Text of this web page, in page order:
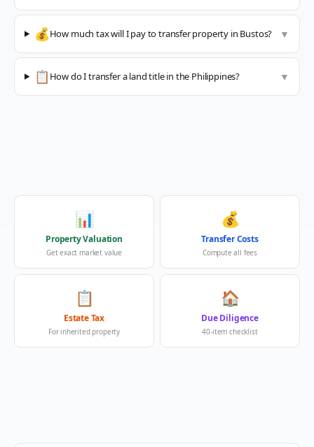
💰How much tax will I pay to transfer property in Bustos? ▼
📋 How do I transfer a land title in the Philippines? ▼
📊
Property Valuation
Get exact market value
💰
Transfer Costs
Compute all fees
📋
Estate Tax
For inherited property
🏠
Due Diligence
40-item checklist